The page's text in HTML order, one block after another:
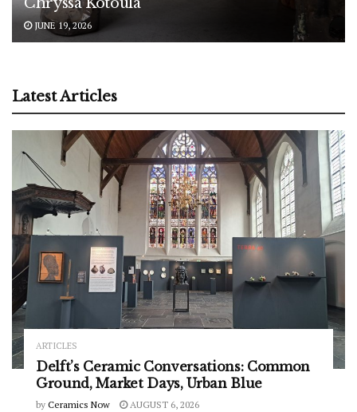
JUNE 19, 2026
Latest Articles
ARTICLES
Delft’s Ceramic Conversations: Common
Ground, Market Days, Urban Blue
by Ceramics Now AUGUST 6, 2026